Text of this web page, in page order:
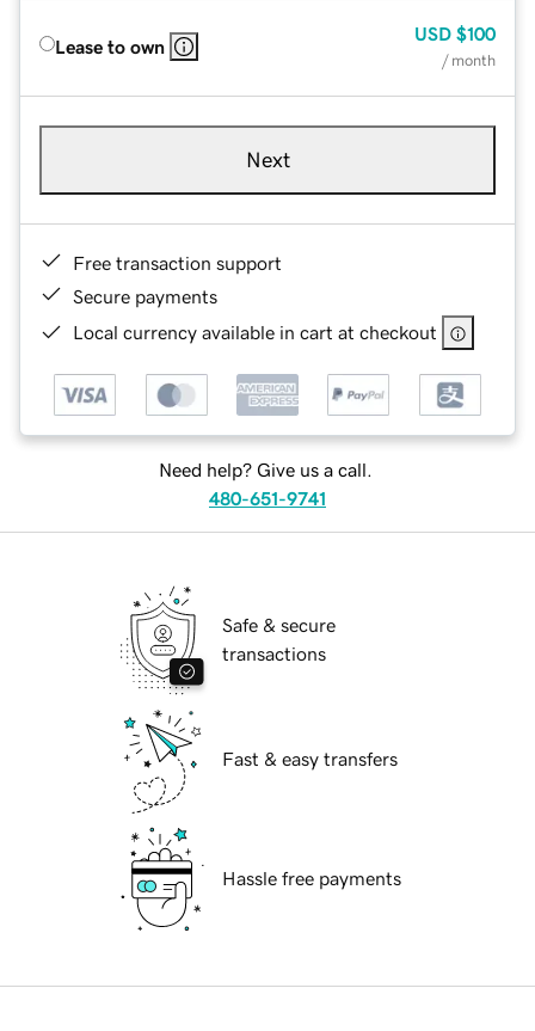
Lease to own
USD $100
/ month
Next
Free transaction support
Secure payments
Local currency available in cart at checkout
Need help? Give us a call.
480-651-9741
Safe & secure
transactions
Fast & easy transfers
Hassle free payments